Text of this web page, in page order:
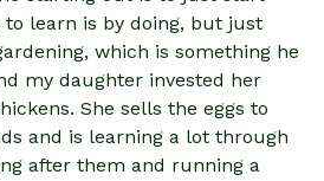
learn is by doing, but just
which is something he
my daughter invested her
She sells the eggs to
and is learning a lot through
after them and running a